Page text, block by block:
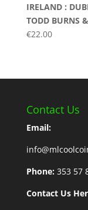
IRELAND :
TODD BURNS
€22.00
Contact Us
Email:
Phone: 353 57
Contact Us